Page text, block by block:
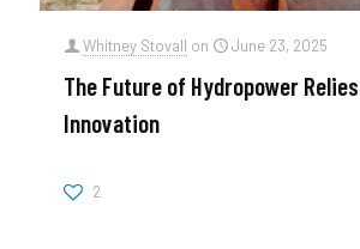
Whitney Stovall on June 23, 2025
The Future of Hydropower
Innovation
2